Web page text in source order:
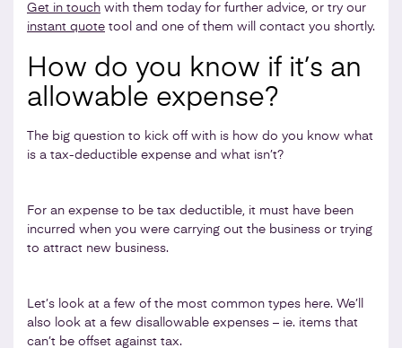
Get in touch with them today for further advice, or try our
instant quote tool and one of them will contact you shortly.
How do you know if it’s an
allowable expense?
The big question to kick off with is how do you know what
is a tax-deductible expense and what isn’t?
For an expense to be tax deductible, it must have been
incurred when you were carrying out the business or trying
to attract new business.
Let’s look at a few of the most common types here. We’ll
also look at a few disallowable expenses – ie. items that
can’t be offset against tax.